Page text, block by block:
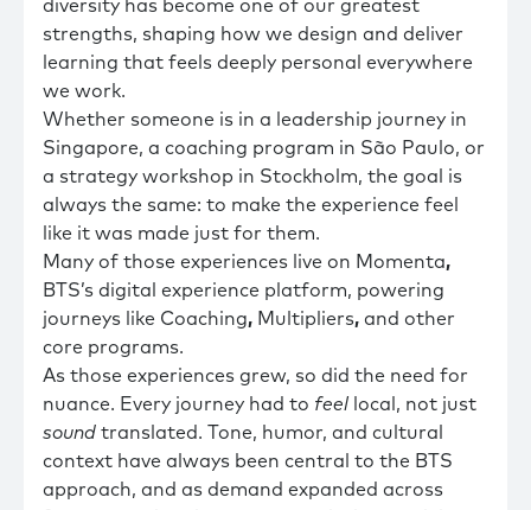
diversity has become one of our greatest
strengths, shaping how we design and deliver
learning that feels deeply personal everywhere
we work.
Whether someone is in a leadership journey in
Singapore, a coaching program in São Paulo, or
a strategy workshop in Stockholm, the goal is
always the same: to make the experience feel
like it was made just for them.
Many of those experiences live on Momenta,
BTS’s digital experience platform, powering
journeys like Coaching, Multipliers, and other
core programs.
As those experiences grew, so did the need for
nuance. Every journey had to feel local, not just
sound translated. Tone, humor, and cultural
context have always been central to the BTS
approach, and as demand expanded across